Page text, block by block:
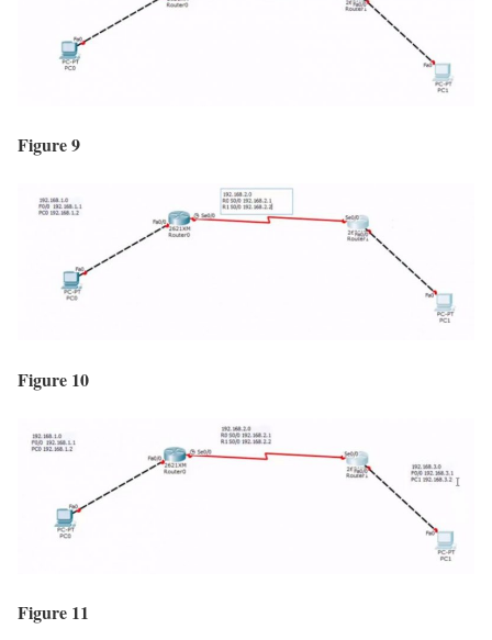
Figure 9
Figure 10
Figure 11